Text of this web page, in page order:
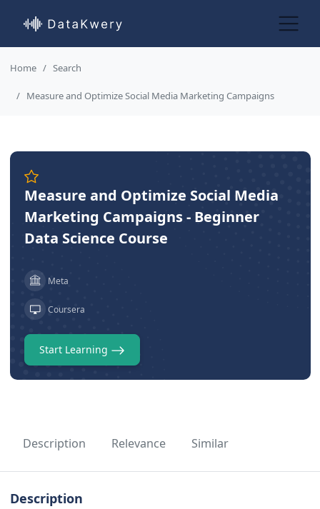
Home Search
Measure and Optimize Social Media Marketing Campaigns
Measure and Optimize Social Media
Marketing Campaigns - Beginner
Data Science Course
Meta
Coursera
Start Learning
Description Relevance Similar
Description